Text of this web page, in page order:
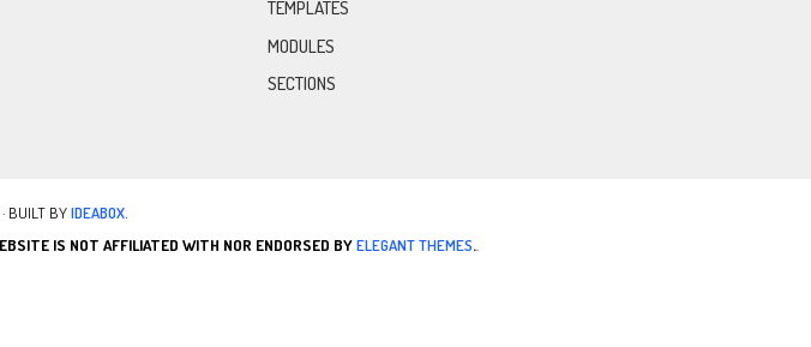
TEMPLATES
MODULES
SECTIONS
BUILT BYIDEABOX.
IS NOT AFFILIATED WITH NOR ENDORSED BYELEGANT THEMES..